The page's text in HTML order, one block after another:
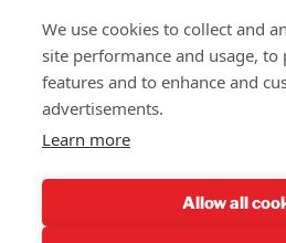
We use cookies to collect and
site performance and usage,
features and to enhance and
advertisements.
Learn more
Allow all